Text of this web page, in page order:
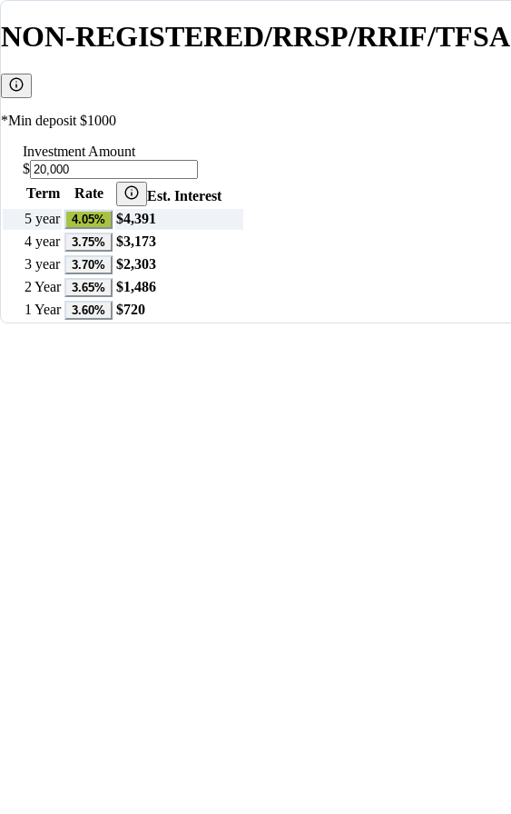
NON-REGISTERED/RRSP/RRIF/TFSA
*Min deposit $1000
Investment Amount
$
Term
Rate
Est. Interest
5 year
4.05% $4,391
4 year
3.75% $3,173
3 year
3.70% $2,303
2 Year
3.65% $1,486
1 Year
3.60% $720